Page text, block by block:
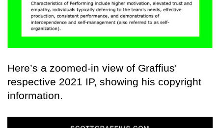
Here’s a zoomed-in view of Graffius'
respective 2021 IP, showing his copyright
information.